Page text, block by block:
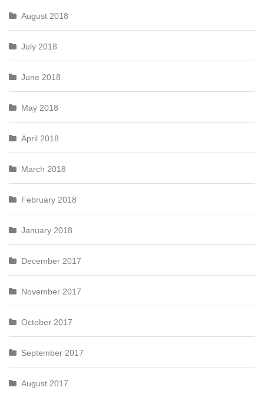
August 2018
July 2018
June 2018
May 2018
April 2018
March 2018
February 2018
January 2018
December 2017
November 2017
October 2017
September 2017
August 2017